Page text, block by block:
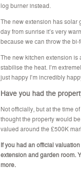
log burner instead.
The new extension has solar
day from sunrise it’s very
because we can throw the
The new kitchen extension is
stabilise the heat. I’m
just happy I’m incredibly
Have you had the
Not officially, but at the time
thought the property would
valued around the £500K
If you had an official
extension and garden room.
more.